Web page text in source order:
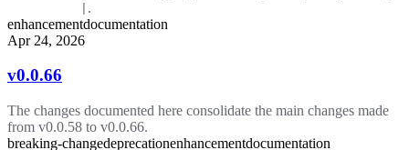
.
enhancementdocumentation
Apr 24, 2026
v0.0.66
The changes documented here consolidate the main changes made
from v0.0.58 to v0.0.66.
breaking-changedeprecationenhancementdocumentation